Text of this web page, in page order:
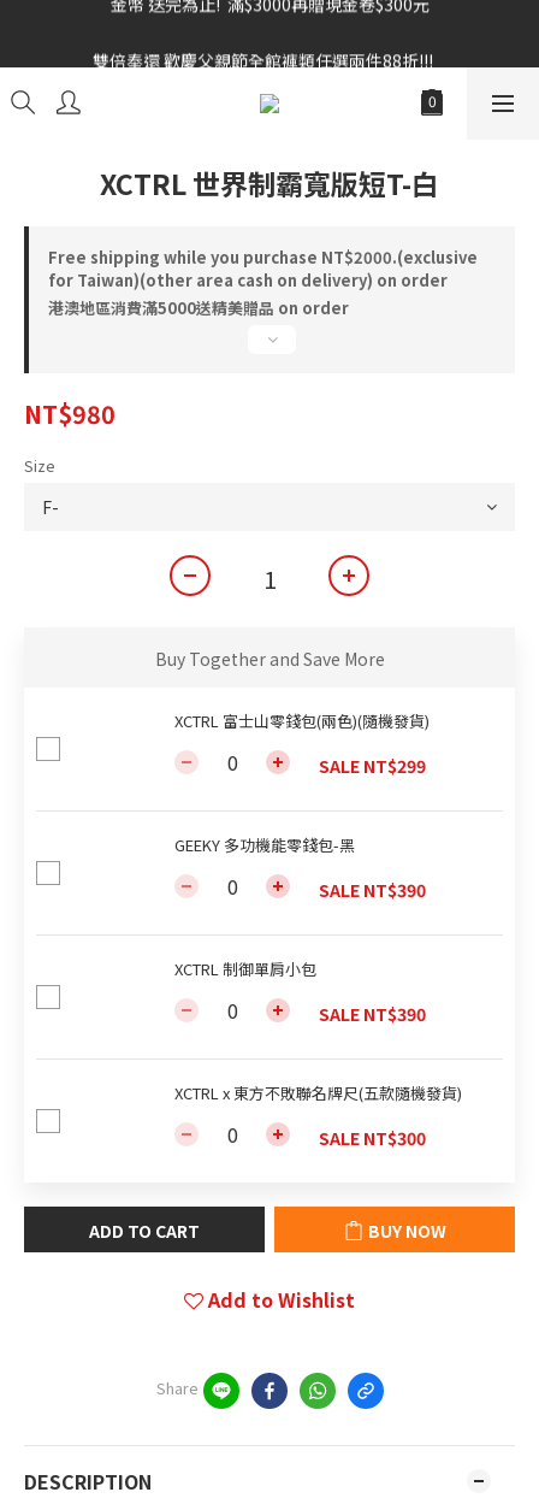
XCTRL 世界制霸寬版短T-白
Free shipping while you purchase NT$2000.(exclusive
for Taiwan)(other area cash on delivery) on order
港澳地區消費滿5000送精美贈品 on order
NT$980
Size
Buy Together and Save More
XCTRL 富士山零錢包(兩色)(隨機發貨)
SALE NT$299
GEEKY 多功機能零錢包-黑
SALE NT$390
XCTRL 制御單肩小包
SALE NT$390
XCTRL x 東方不敗聯名牌尺(五款隨機發貨)
SALE NT$300
ADD TO CART BUY NOW
Add to Wishlist
Share
DESCRIPTION